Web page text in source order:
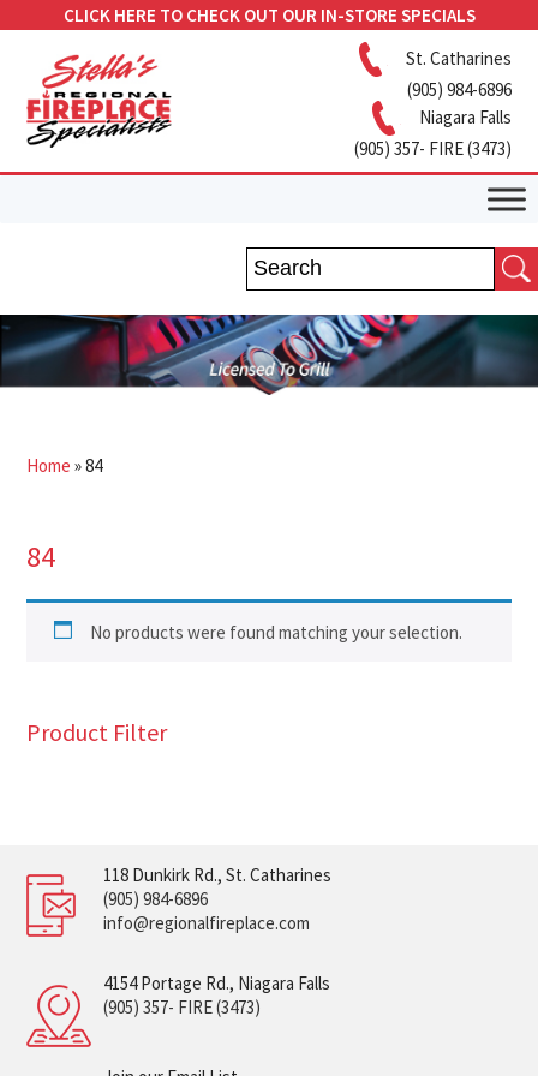
CLICK HERE TO CHECK OUT OUR IN-STORE SPECIALS
St. Catharines
(905) 984-6896
Niagara Falls
(905) 357- FIRE (3473)
Home »84
84
No products were found matching your selection.
Product Filter
118 Dunkirk Rd., St. Catharines
(905) 984-6896
info@regionalfireplace.com
4154 Portage Rd., Niagara Falls
(905) 357- FIRE (3473)